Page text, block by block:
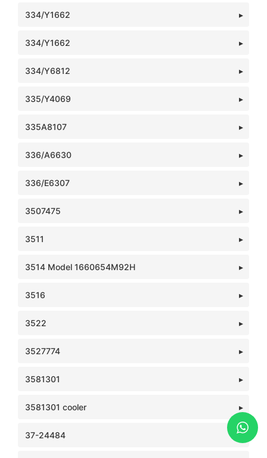
334/Y1662
334/Y1662
334/Y6812
335/Y4069
335A8107
336/A6630
336/E6307
3507475
3511
3514 Model 1660654M92H
3516
3522
3527774
3581301
3581301 cooler
37-24484